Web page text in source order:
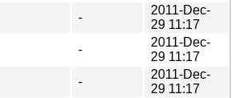
-
2011-Dec-
29 11:17
-
2011-Dec-
29 11:17
-
2011-Dec-
29 11:17